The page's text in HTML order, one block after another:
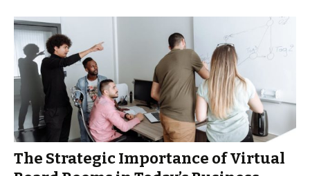
to
Secure
Business
Document
Management
The Strategic Importance of Virtual